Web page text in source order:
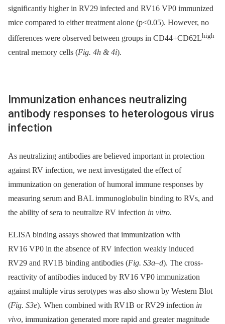
significantly higher in RV29 infected and RV16 VP0 immunized
mice compared to either treatment alone (p<0.05). However, no
differences were observed between groups in CD44+CD62Lhigh
central memory cells (Fig. 4h & 4i).
Immunization enhances neutralizing
antibody responses to heterologous virus
infection
As neutralizing antibodies are believed important in protection
against RV infection, we next investigated the effect of
immunization on generation of humoral immune responses by
measuring serum and BAL immunoglobulin binding to RVs, and
the ability of sera to neutralize RV infection in vitro.
ELISA binding assays showed that immunization with
RV16 VP0 in the absence of RV infection weakly induced
RV29 and RV1B binding antibodies (Fig. S3a–d). The cross-
reactivity of antibodies induced by RV16 VP0 immunization
against multiple virus serotypes was also shown by Western Blot
(Fig. S3e). When combined with RV1B or RV29 infection in
vivo, immunization generated more rapid and greater magnitude